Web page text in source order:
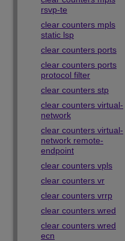
rsvp-te
clear counters mpls
static lsp
clear counters ports
clear counters ports
protocol filter
clear counters stp
clear counters virtual-
network
clear counters virtual-
network remote-
endpoint
clear counters vpls
clear counters vr
clear counters vrrp
clear counters wred
clear counters wred
ecn